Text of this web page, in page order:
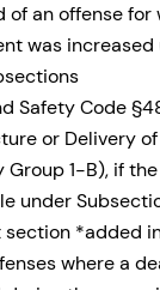
of an offense for
was
Safety Code
or Delivery
Group 1-B), if
under
section *added
where a